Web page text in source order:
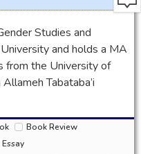
Studies and
and holds a MA
from the University of
Tabataba’i
Book Review
Essay